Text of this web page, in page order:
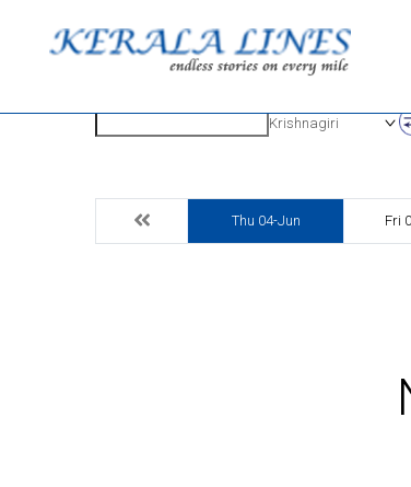
Krishnagiri
Thu 04-Jun Fri